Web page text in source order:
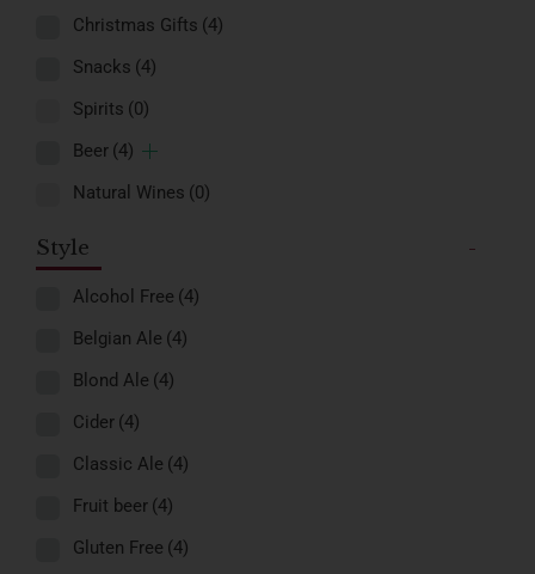
Christmas Gifts (4)
Snacks (4)
Spirits (0)
Beer (4)
Natural Wines (0)
Style -
Alcohol Free (4)
Belgian Ale (4)
Blond Ale (4)
Cider (4)
Classic Ale (4)
Fruit beer (4)
Gluten Free (4)